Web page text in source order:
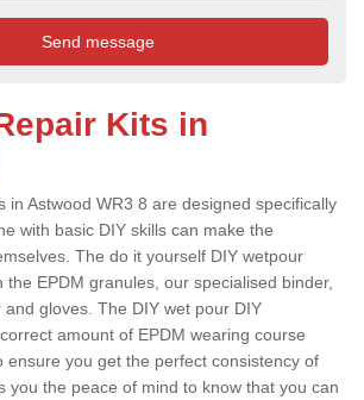
Kits in
in Astwood WR3 8 are designed specifically
with basic DIY skills can make the
The do it yourself DIY wetpour
the EPDM granules, our specialised binder,
gloves. The DIY wet pour DIY
amount of EPDM wearing course
ensure you get the perfect consistency of
you the peace of mind to know that you can